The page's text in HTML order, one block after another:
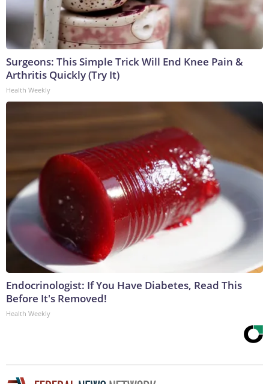
Surgeons: This Simple Trick Will End Knee Pain &
Arthritis Quickly (Try It)
Health Weekly
Endocrinologist: If You Have Diabetes, Read This
Before It's Removed!
Health Weekly